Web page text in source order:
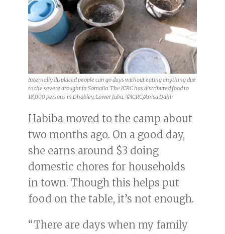
Internally displaced people can go days without eating anything due
to the severe drought in Somalia. The ICRC has distributed food to
18,000 persons in Dhobley, Lower Juba. ©ICRC/Anisa Dahir
Habiba moved to the camp about
two months ago. On a good day,
she earns around $3 doing
domestic chores for households
in town. Though this helps put
food on the table, it’s not enough.
“There are days when my family